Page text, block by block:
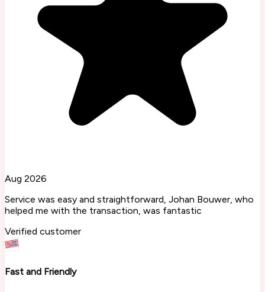
Aug 2026
Service was easy and straightforward, Johan Bouwer, who
helped me with the transaction, was fantastic
Verified customer
Fast and Friendly